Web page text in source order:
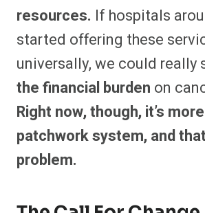
resources. If hospitals
started offering these
universally, we could really
the financial burden on
Right now, though, it’s
patchwork system, and
problem.